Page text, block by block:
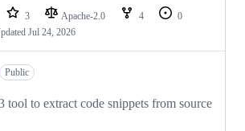
3 Apache-2.0 4
0
Jul 24, 2026
Public
tool to extract code snippets from source